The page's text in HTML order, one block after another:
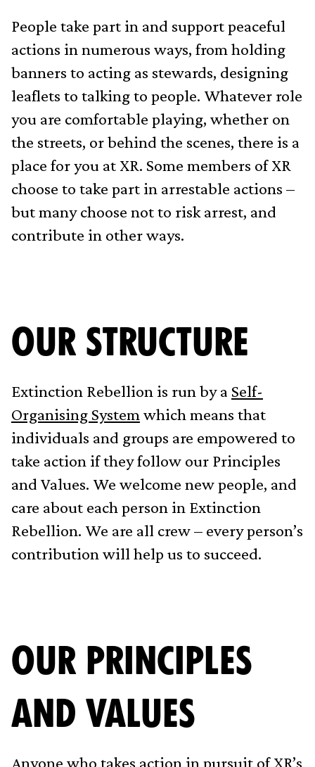
People take part in and support peaceful
actions in numerous ways, from holding
banners to acting as stewards, designing
leaflets to talking to people. Whatever role
you are comfortable playing, whether on
the streets, or behind the scenes, there is a
place for you at XR. Some members of XR
choose to take part in arrestable actions –
but many choose not to risk arrest, and
contribute in other ways.
OUR STRUCTURE
Extinction Rebellion is run by a Self-
Organising System which means that
individuals and groups are empowered to
take action if they follow our Principles
and Values. We welcome new people, and
care about each person in Extinction
Rebellion. We are all crew – every person’s
contribution will help us to succeed.
OUR PRINCIPLES
AND VALUES
Anyone who takes action in pursuit of XR’s